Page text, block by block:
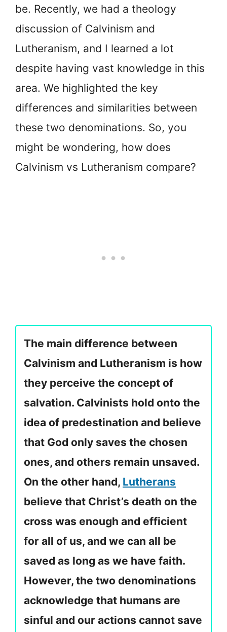
be. Recently, we had a theology
discussion of Calvinism and
Lutheranism, and I learned a lot
despite having vast knowledge in this
area. We highlighted the key
differences and similarities between
these two denominations. So, you
might be wondering, how does
Calvinism vs Lutheranism compare?
The main difference between
Calvinism and Lutheranism is how
they perceive the concept of
salvation. Calvinists hold onto the
idea of predestination and believe
that God only saves the chosen
ones, and others remain unsaved.
On the other hand, Lutherans
believe that Christ’s death on the
cross was enough and efficient
for all of us, and we can all be
saved as long as we have faith.
However, the two denominations
acknowledge that humans are
sinful and our actions cannot save